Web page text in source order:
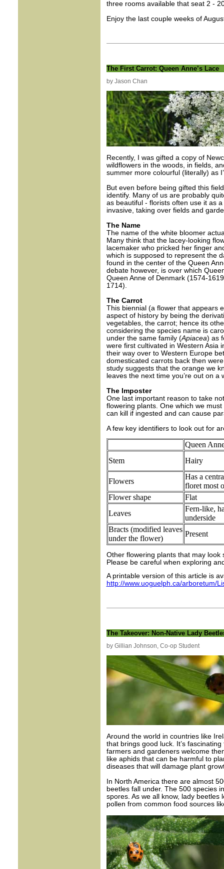
three rooms available that seat 2 -
Enjoy the last couple weeks of
The First Carrot: Queen Anne’s Lace
by Jason Chan
Recently, I was gifted a copy of
wildflowers in the woods, in fields,
summer more colourful (literally) as
But even before being gifted this
identify. Many of us are probably
as beautiful - florists often use it as
invasive, taking over fields and
The Name
The name of the white bloomer
Many think that the lacey-looking
lacemaker who pricked her finger
which is supposed to represent the
found in the center of the Queen
debate however, is over which
Queen Anne of Denmark (1574-
1714).
The Carrot
This biennial (a flower that appears
aspect of history by being the
vegetables, the carrot; hence its
considering the species name is
under the same family (Apiacea) as
were first cultivated in Western Asia
their way over to Western Europe
domesticated carrots back then
study suggests that the orange we
leaves the next time you’re out on a
The Imposter
One last important reason to take
flowering plants. One which we
can kill if ingested and can cause
A few key identifiers to look out for
Queen
Stem
Hairy
Flowers
Has a
floret most
Flower shape
Flat
Leaves
Fern-like,
underside
Bracts (modified leaves
under the flower)
Present
Other flowering plants that may look
Please be careful when exploring
A printable version of this article is
http://www.uoguelph.ca/arboretum/
The Takeover: Non-Native Lady
by Gillian Johnson, Co-op Student
Around the world in countries like
that brings good luck. It’s
farmers and gardeners welcome
like aphids that can be harmful to
diseases that will damage plant
In North America there are almost
beetles fall under. The 500 species
spores. As we all know, lady
pollen from common food sources